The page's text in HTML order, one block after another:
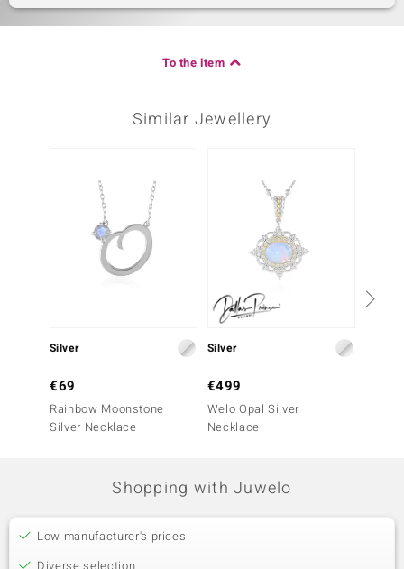
To the item
Similar Jewellery
Silver
€69
Rainbow Moonstone
Silver Necklace
Silver
€499
Welo Opal Silver
Necklace
Shopping with Juwelo
Low manufacturer's prices